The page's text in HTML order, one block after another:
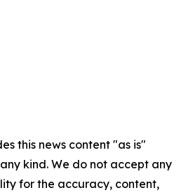
this news content "as is"
kind. We do not accept any
for the accuracy, content,